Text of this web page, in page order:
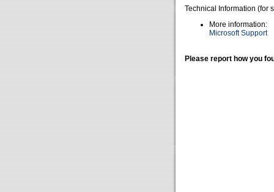
Technical Information (for
More information:
Microsoft Support
Please report how you